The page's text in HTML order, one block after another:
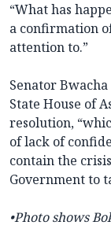
“What has
a confirmation
attention to.”
Senator
State House of
resolution,
of lack of
contain the
Government to
•Photo shows